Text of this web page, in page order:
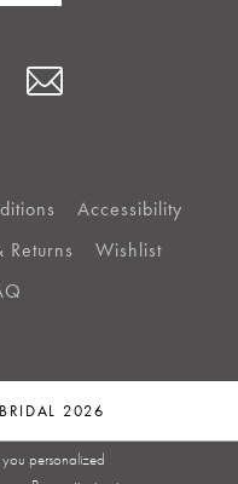
Accessibility
Returns
Wishlist
2026
personalized